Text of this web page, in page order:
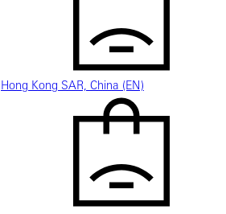
Hong Kong SAR, China (EN)